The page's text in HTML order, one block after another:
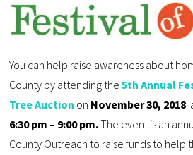
You can help raise awareness about
County by attending the5th Annual
Tree Auction on November 30, 2018
6:30 pm – 9:00 pm.The event is an
County Outreach to raise funds to help